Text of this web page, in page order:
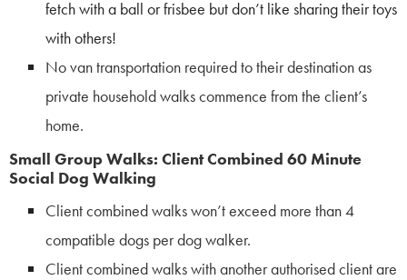
fetch with a ball or frisbee but don’t like sharing their toys
with others!
No van transportation required to their destination as
private household walkscommence from the client’s
home.
Small Group Walks: Client Combined 60 Minute
Social Dog Walking
Client combined walks won’t exceed more than 4
compatible dogs per dog walker.
Client combined walks with another authorised client are